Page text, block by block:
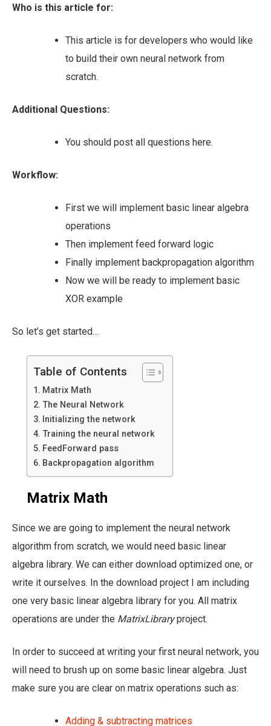
Who is this article for:
This article is for developers who would like
to build their own neural network from
scratch.
Additional Questions:
You should post all questions here.
Workflow:
First we will implement basic linear algebra
operations
Then implement feed forward logic
Finally implement backpropagation algorithm
Now we will be ready to implement basic
XOR example
So let’s get started…
Table of Contents
Matrix Math
The Neural Network
Initializing the network
Training the neural network
FeedForward pass
Backpropagation algorithm
Matrix Math
Since we are going to implement the neural network
algorithm from scratch, we would need basic linear
algebra library. We can either download optimized one, or
write it ourselves. In the download project I am including
one very basic linear algebra library for you. All matrix
operations are under the MatrixLibraryproject.
In order to succeed at writing your first neural network, you
will need to brush up on some basic linear algebra. Just
make sure you are clear on matrix operations such as:
Adding & subtracting matrices